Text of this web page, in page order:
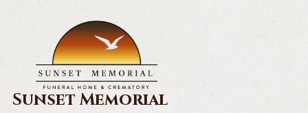
Sunset Memorial